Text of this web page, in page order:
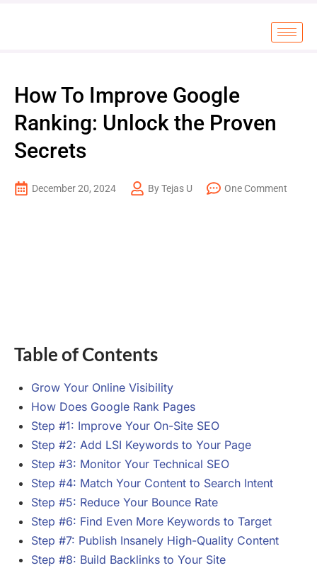
How To Improve Google
Ranking: Unlock the Proven
Secrets
December 20, 2024 By Tejas U One Comment
Table of Contents
Grow Your Online Visibility
How Does Google Rank Pages
Step #1: Improve Your On-Site SEO
Step #2: Add LSI Keywords to Your Page
Step #3: Monitor Your Technical SEO
Step #4: Match Your Content to Search Intent
Step #5: Reduce Your Bounce Rate
Step #6: Find Even More Keywords to Target
Step #7: Publish Insanely High-Quality Content
Step #8: Build Backlinks to Your Site